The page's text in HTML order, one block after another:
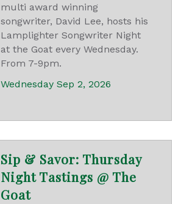
multi award winning
songwriter, David Lee, hosts his
Lamplighter Songwriter Night
at the Goat every Wednesday.
From 7-9pm.
Wednesday Sep 2, 2026
Sip & Savor: Thursday
Night Tastings @ The
Goat